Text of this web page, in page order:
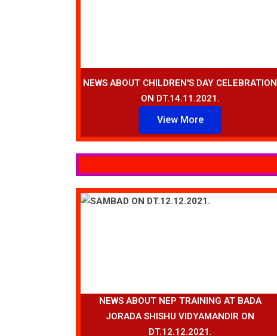
NEWS ABOUT CHILDREN'S DAY CELEBRATION
ON DT.14.11.2021.
View More
NEWS ABOUT NEP TRAINING AT BADA
JORADA SHISHU VIDYAMANDIR ON
DT.12.12.2021.